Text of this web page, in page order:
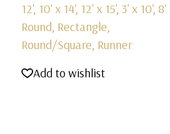
12', 10' x 14', 12' x 15', 3' x 10', 8'
Round, Rectangle,
Round/Square, Runner
Add to wishlist